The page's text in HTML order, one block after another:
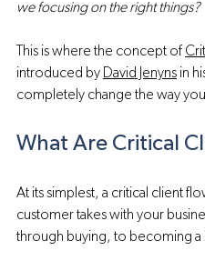
we focusing on the right things?
This is where the concept of
introduced by David Jenyns in
completely change the way
What Are Critical
At its simplest, a critical client
customer takes with your
through buying, to becoming a